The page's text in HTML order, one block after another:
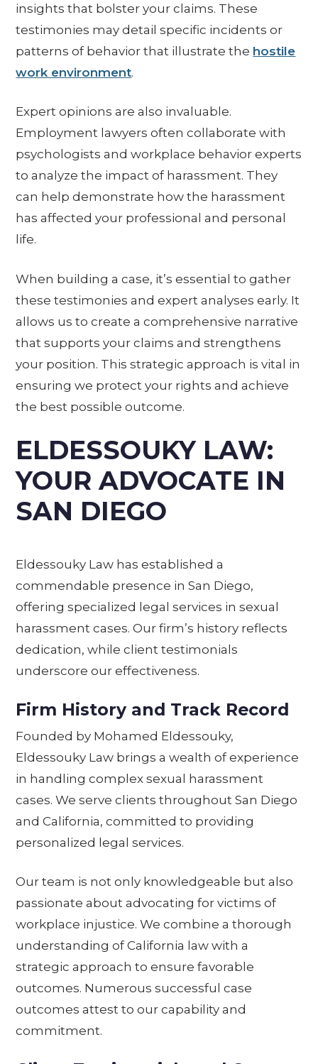
insights that bolster your claims. These
testimonies may detail specific incidents or
patterns of behavior that illustrate the hostile
work environment.
Expert opinions are also invaluable.
Employment lawyers often collaborate with
psychologists and workplace behavior experts
to analyze the impact of harassment. They
can help demonstrate how the harassment
has affected your professional and personal
life.
When building a case, it’s essential to gather
these testimonies and expert analyses early. It
allows us to create a comprehensive narrative
that supports your claims and strengthens
your position. This strategic approach is vital in
ensuring we protect your rights and achieve
the best possible outcome.
ELDESSOUKY LAW:
YOUR ADVOCATE IN
SAN DIEGO
Eldessouky Law has established a
commendable presence in San Diego,
offering specialized legal services in sexual
harassment cases. Our firm’s history reflects
dedication, while client testimonials
underscore our effectiveness.
Firm History and Track Record
Founded by Mohamed Eldessouky,
Eldessouky Law brings a wealth of experience
in handling complex sexual harassment
cases. We serve clients throughout San Diego
and California, committed to providing
personalized legal services.
Our team is not only knowledgeable but also
passionate about advocating for victims of
workplace injustice. We combine a thorough
understanding of California law with a
strategic approach to ensure favorable
outcomes. Numerous successful case
outcomes attest to our capability and
commitment.